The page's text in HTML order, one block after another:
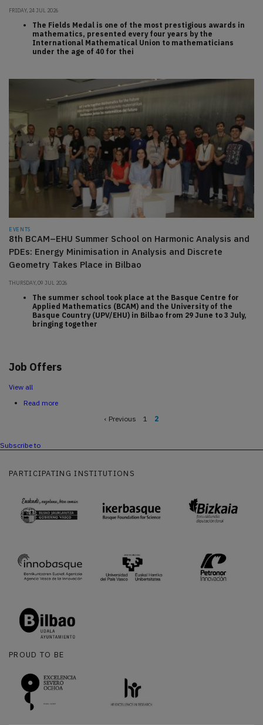
FRIDAY, 24 JUL 2026
The Fields Medal is one of the most prestigious awards in
mathematics, presented every four years by the
International Mathematical Union to mathematicians
under the age of 40 for thei
EVENTS
8th BCAM–EHU Summer School on Harmonic Analysis and
PDEs: Energy Minimisation in Analysis and Discrete
Geometry Takes Place in Bilbao
THURSDAY, 09 JUL 2026
The summer school took place at the Basque Centre for
Applied Mathematics (BCAM) and the University of the
Basque Country (UPV/EHU) in Bilbao from 29 June to 3 July,
bringing together
Job Offers
View all
Read more
Previous
‹ Previous Page
1
Current
2
Subscribe to
PARTICIPATING INSTITUTIONS
PROUD TO BE